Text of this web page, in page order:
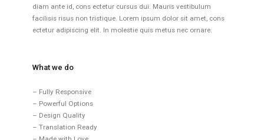
diam ante id, cons ectetur cursus dui. Mauris vestibulum
facilisis risus non tristique. Lorem ipsum dolor sit amet, cons
ectetur adipiscing elit. In molestie quis metus nec ornare.
What we do
– Fully Responsive
– Powerful Options
– Design Quality
– Translation Ready